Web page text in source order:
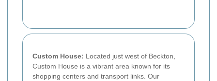
Custom House: Located just west of Beckton,
Custom House is a vibrant area known for its
shopping centers and transport links. Our